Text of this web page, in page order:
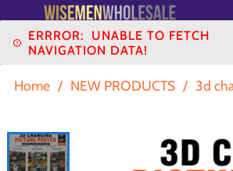
ERRROR: UNABLE TO FETCH
NAVIGATION DATA!
Home / NEW PRODUCTS / 3d